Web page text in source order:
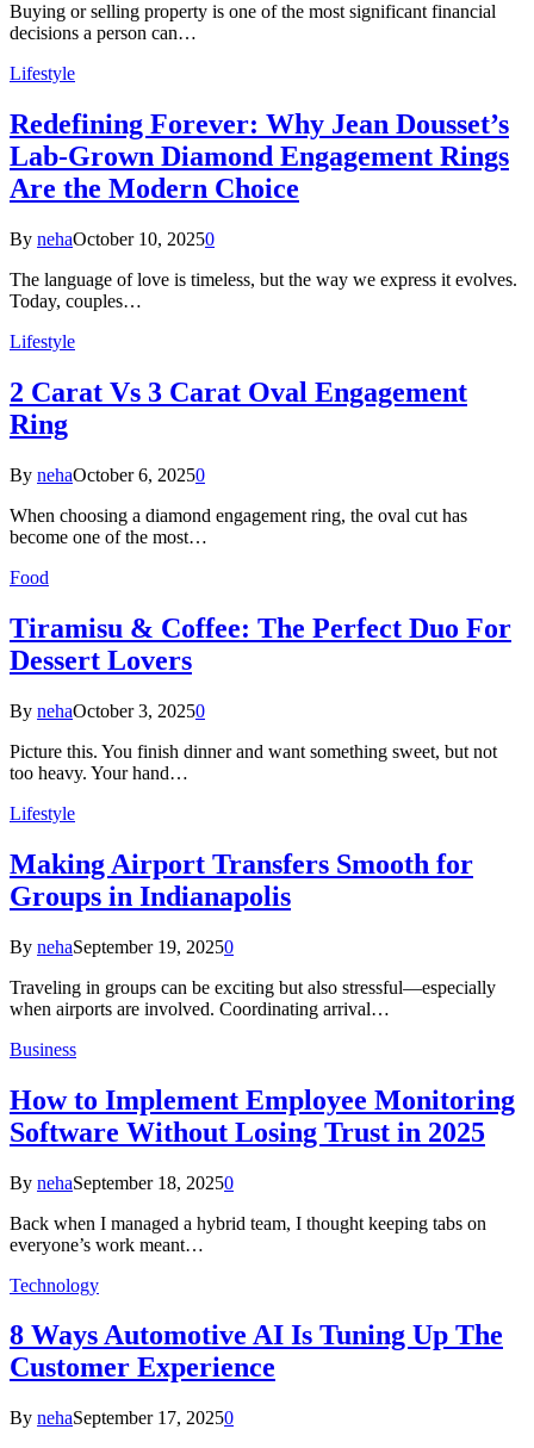
Buying or selling property is one of the most significant financial
decisions a person can…
Lifestyle
Redefining Forever: Why Jean Dousset’s
Lab-Grown Diamond Engagement Rings
Are the Modern Choice
By nehaOctober 10, 20250
The language of love is timeless, but the way we express it evolves.
Today, couples…
Lifestyle
2 Carat Vs 3 Carat Oval Engagement
Ring
By nehaOctober 6, 20250
When choosing a diamond engagement ring, the oval cut has
become one of the most…
Food
Tiramisu & Coffee: The Perfect Duo For
Dessert Lovers
By nehaOctober 3, 20250
Picture this. You finish dinner and want something sweet, but not
too heavy. Your hand…
Lifestyle
Making Airport Transfers Smooth for
Groups in Indianapolis
By nehaSeptember 19, 20250
Traveling in groups can be exciting but also stressful—especially
when airports are involved. Coordinating arrival…
Business
How to Implement Employee Monitoring
Software Without Losing Trust in 2025
By nehaSeptember 18, 20250
Back when I managed a hybrid team, I thought keeping tabs on
everyone’s work meant…
Technology
8 Ways Automotive AI Is Tuning Up The
Customer Experience
By nehaSeptember 17, 20250